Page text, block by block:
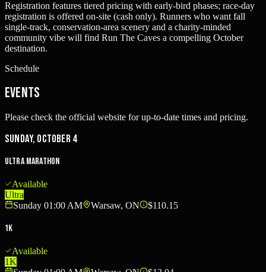
Registration features tiered pricing with early-bird phases; race-day
registration is offered on-site (cash only). Runners who want fall
single-track, conservation-area scenery and a charity-minded
community vibe will find Run The Caves a compelling October
destination.
Schedule
Events
Please check the official website for up-to-date times and pricing.
Sunday, October 4
Ultra Marathon
Available
Ultra
Sunday 01:00 AM
Warsaw, ON $110.15
1K
Available
1K